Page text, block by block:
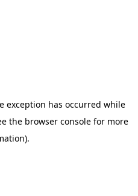
exception has occurred while
the browser console for more